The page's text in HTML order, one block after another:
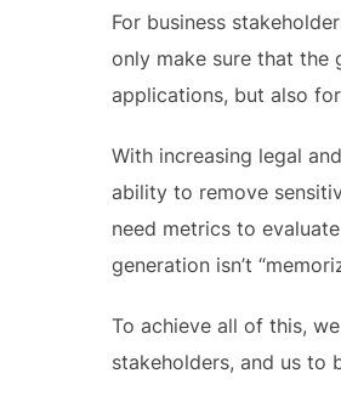
For business
only make sure that the
applications, but also
With increasing legal
ability to remove
need metrics to
generation isn’t
To achieve all of this,
stakeholders, and us to